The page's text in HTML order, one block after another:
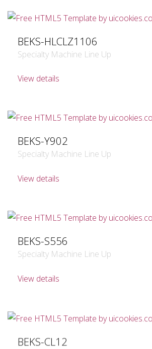
BEKS-HLCLZ1106
Specialty Machine Line Up
View details
BEKS-Y902
Specialty Machine Line Up
View details
BEKS-S556
Specialty Machine Line Up
View details
BEKS-CL12